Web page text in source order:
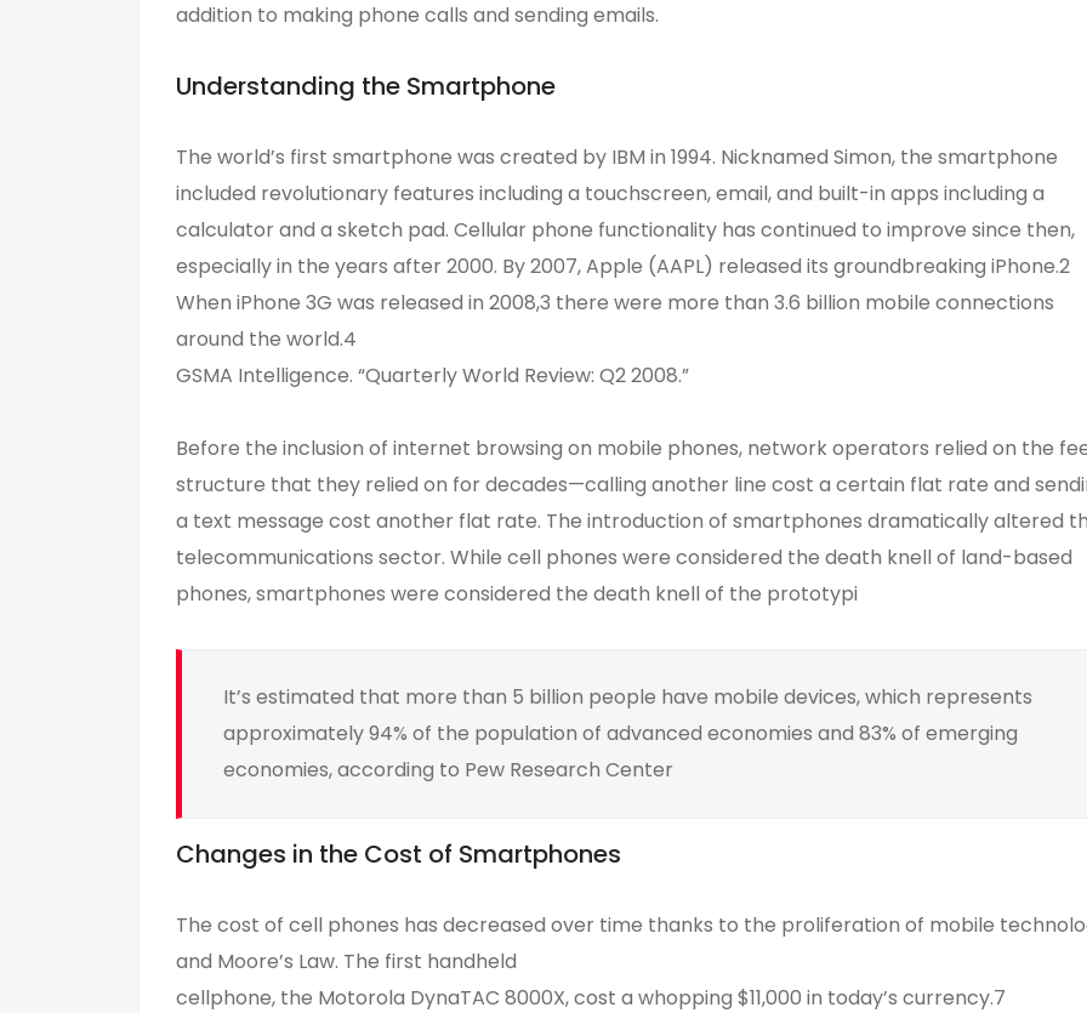
addition to making phone calls and sending emails.
Understanding the Smartphone
The world’s first smartphone was created by IBM in 1994. Nicknamed Simon, the smartphone
included revolutionary features including a touchscreen, email, and built-in apps including a
calculator and a sketch pad. Cellular phone functionality has continued to improve since then,
especially in the years after 2000. By 2007, Apple (AAPL) released its groundbreaking iPhone.2
When iPhone 3G was released in 2008,3 there were more than 3.6 billion mobile connections
around the world.4
GSMA Intelligence. “Quarterly World Review: Q2 2008.”
Before the inclusion of internet browsing on mobile phones, network operators relied on the
structure that they relied on for decades—calling another line cost a certain flat rate and
a text message cost another flat rate. The introduction of smartphones dramatically altered
telecommunications sector. While cell phones were considered the death knell of land-based
phones, smartphones were considered the death knell of the prototypi
It’s estimated that more than 5 billion people have mobile devices, which represents
approximately 94% of the population of advanced economies and 83% of emerging
economies, according to Pew Research Center
Changes in the Cost of Smartphones
The cost of cell phones has decreased over time thanks to the proliferation of mobile
and Moore’s Law. The first handheld
cellphone, the Motorola DynaTAC 8000X, cost a whopping $11,000 in today’s currency.7